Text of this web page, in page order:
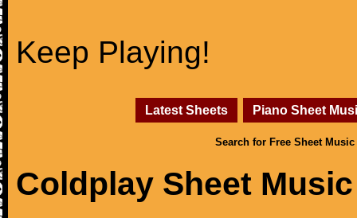
Keep Playing!
Latest Sheets Piano Sheet
Search for Free Sheet Music
Coldplay Sheet Music